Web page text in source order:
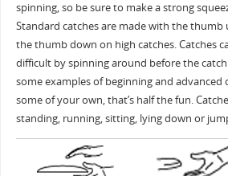
spinning, so be sure to make a strong
Standard catches are made with the thumb
the thumb down on high catches. Catches
difficult by spinning around before the catch
some examples of beginning and advanced
some of your own, that’s half the fun.
standing, running, sitting, lying down or